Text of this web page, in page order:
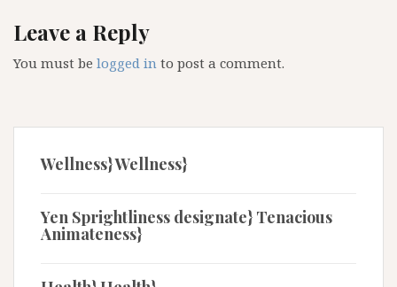
Leave a Reply
You must be logged in to post a comment.
Wellness} Wellness}
Yen Sprightliness designate} Tenacious
Animateness}